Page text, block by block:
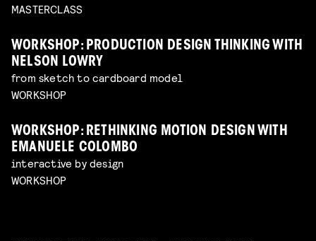
MASTERCLASS
WORKSHOP: PRODUCTION DESIGN THINKING WITH
NELSON LOWRY
from sketch to cardboard model
WORKSHOP
WORKSHOP: RETHINKING MOTION DESIGN WITH
EMANUELE COLOMBO
interactive by design
WORKSHOP